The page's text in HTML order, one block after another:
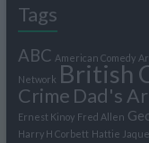
Tags
ABC American Comedy
Network British
Crime Dad's
Ernest Kinoy Fred Allen
Harry H Corbett Hattie